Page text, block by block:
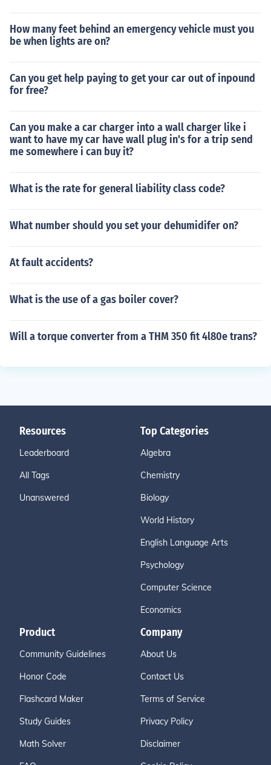
How many feet behind an emergency vehicle must you
be when lights are on?
Can you get help paying to get your car out of inpound
for free?
Can you make a car charger into a wall charger like i
want to have my car have wall plug in's for a trip send
me somewhere i can buy it?
What is the rate for general liability class code?
What number should you set your dehumidifer on?
At fault accidents?
What is the use of a gas boiler cover?
Will a torque converter from a THM 350 fit 4l80e trans?
Resources
Leaderboard
All Tags
Unanswered
Top Categories
Algebra
Chemistry
Biology
World History
English Language Arts
Psychology
Computer Science
Economics
Product
Community Guidelines
Honor Code
Flashcard Maker
Study Guides
Math Solver
Company
About Us
Contact Us
Terms of Service
Privacy Policy
Disclaimer